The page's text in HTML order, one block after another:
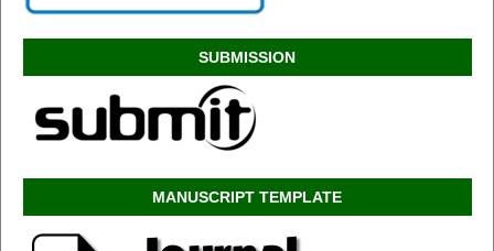
SUBMISSION
MANUSCRIPT TEMPLATE